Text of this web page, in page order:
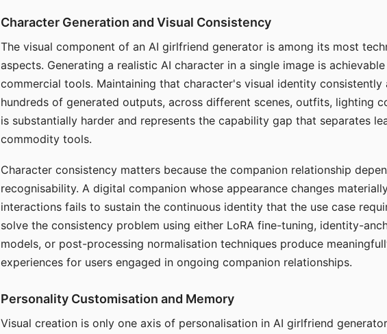
Character Generation and Visual Consistency
The visual component of an AI girlfriend generator is among its most
aspects. Generating a realistic AI character in a single image is
commercial tools. Maintaining that character's visual identity consistently
hundreds of generated outputs, across different scenes, outfits, lighting
is substantially harder and represents the capability gap that separates
commodity tools.
Character consistency matters because the companion relationship
recognisability. A digital companion whose appearance changes
interactions fails to sustain the continuous identity that the use case
solve the consistency problem using either LoRA fine-tuning, identity-
models, or post-processing normalisation techniques produce
experiences for users engaged in ongoing companion relationships.
Personality Customisation and Memory
Visual creation is only one axis of personalisation in AI girlfriend